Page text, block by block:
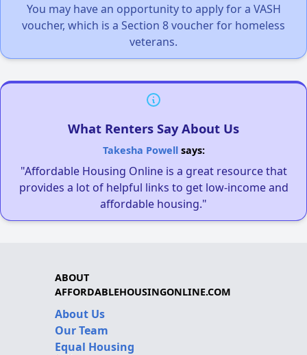
You may have an opportunity to apply for a VASH
voucher, which is a Section 8 voucher for homeless
veterans.
What Renters Say About Us
Takesha Powellsays:
"Affordable Housing Online is a great resource that
provides a lot of helpful links to get low-income and
affordable housing."
ABOUT
AFFORDABLEHOUSINGONLINE.COM
About Us
Our Team
Equal Housing